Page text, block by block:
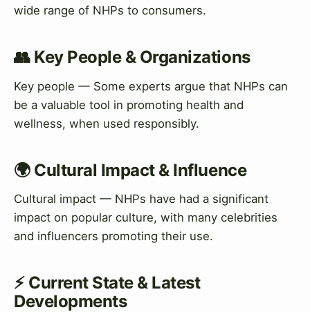
wide range of NHPs to consumers.
👥 Key People & Organizations
Key people — Some experts argue that NHPs can
be a valuable tool in promoting health and
wellness, when used responsibly.
🌍 Cultural Impact & Influence
Cultural impact — NHPs have had a significant
impact on popular culture, with many celebrities
and influencers promoting their use.
⚡ Current State & Latest
Developments